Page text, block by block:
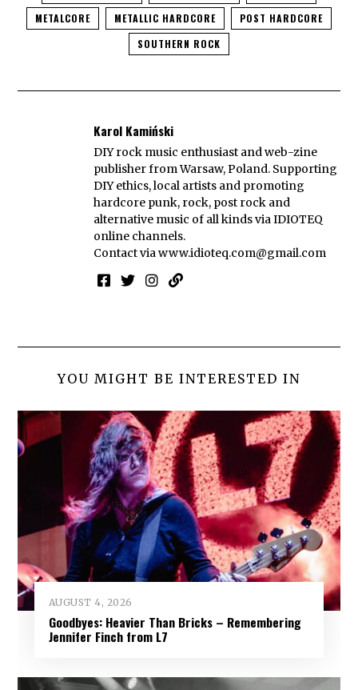
METALCORE
METALLIC HARDCORE
POST HARDCORE
SOUTHERN ROCK
Karol Kamiński
DIY rock music enthusiast and web-zine
publisher from Warsaw, Poland. Supporting
DIY ethics, local artists and promoting
hardcore punk, rock, post rock and
alternative music of all kinds via IDIOTEQ
online channels.
Contact viawww.idioteq.com@gmail.com
YOU MIGHT BE INTERESTED IN
AUGUST 4, 2026
Goodbyes: Heavier Than Bricks – Remembering
Jennifer Finch from L7